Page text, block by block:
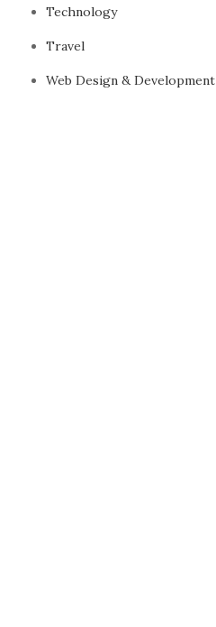
Technology
Travel
Web Design & Development